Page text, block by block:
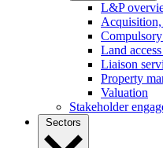
L&P
Acquisition,
Land
Liaison
Property
Valuation
Stakeholder
Sectors